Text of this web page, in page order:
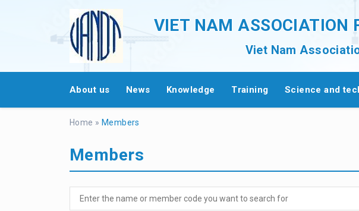
VIET NAM ASSOCIATION
Viet Nam
About us News Knowledge Training Science and
Home » Members
Members